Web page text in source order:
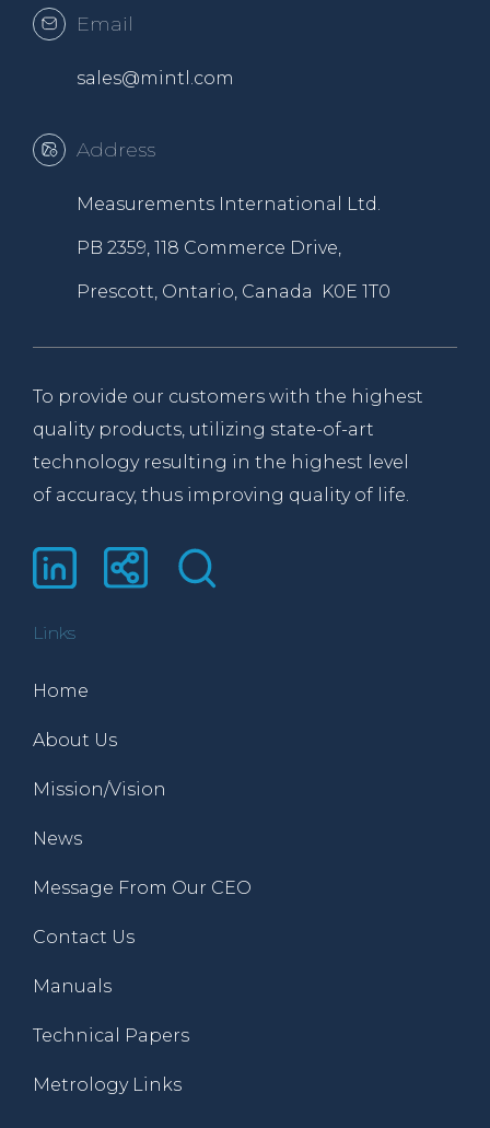
Email
sales@mintl.com
Address
Measurements International Ltd.
PB 2359, 118 Commerce Drive,
Prescott, Ontario, Canada K0E 1T0
To provide our customers with the highest
quality products, utilizing state-of-art
technology resulting in the highest level
of accuracy, thus improving quality of life.
Links
Home
About Us
Mission/Vision
News
Message From Our CEO
Contact Us
Manuals
Technical Papers
Metrology Links